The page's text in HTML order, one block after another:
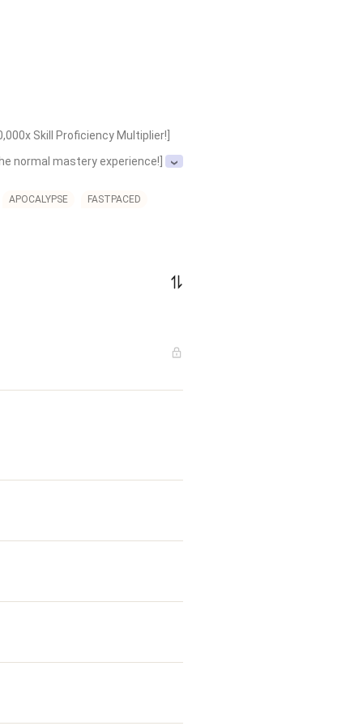
Skill Proficiency Multiplier!]
normal mastery experience!]
Law: Void Walk (Absolute
APOCALYPSE
FASTPACED